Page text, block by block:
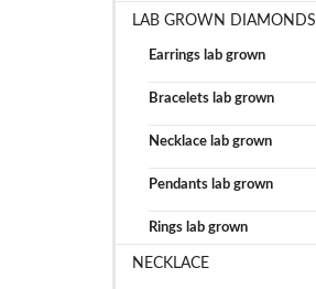
LAB GROWN DIAMONDS
Earrings lab grown
Bracelets lab grown
Necklace lab grown
Pendants lab grown
Rings lab grown
NECKLACE